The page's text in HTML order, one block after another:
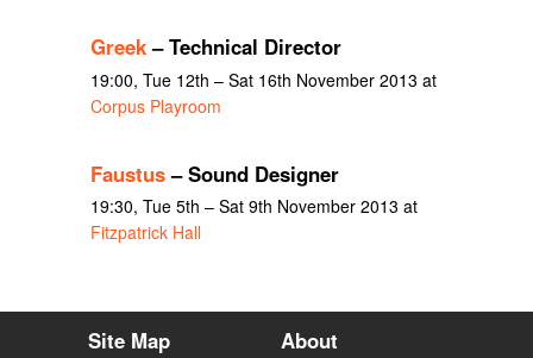
Greek– Technical Director
19:00, Tue 12th – Sat 16th November 2013 at
Corpus Playroom
Faustus– Sound Designer
19:30, Tue 5th – Sat 9th November 2013 at
Fitzpatrick Hall
Site Map About